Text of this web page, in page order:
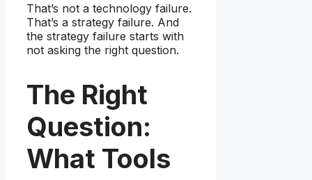
That’s not a technology failure.
That’s a strategy failure. And
the strategy failure starts with
not asking the right question.
The Right
Question:
What Tools